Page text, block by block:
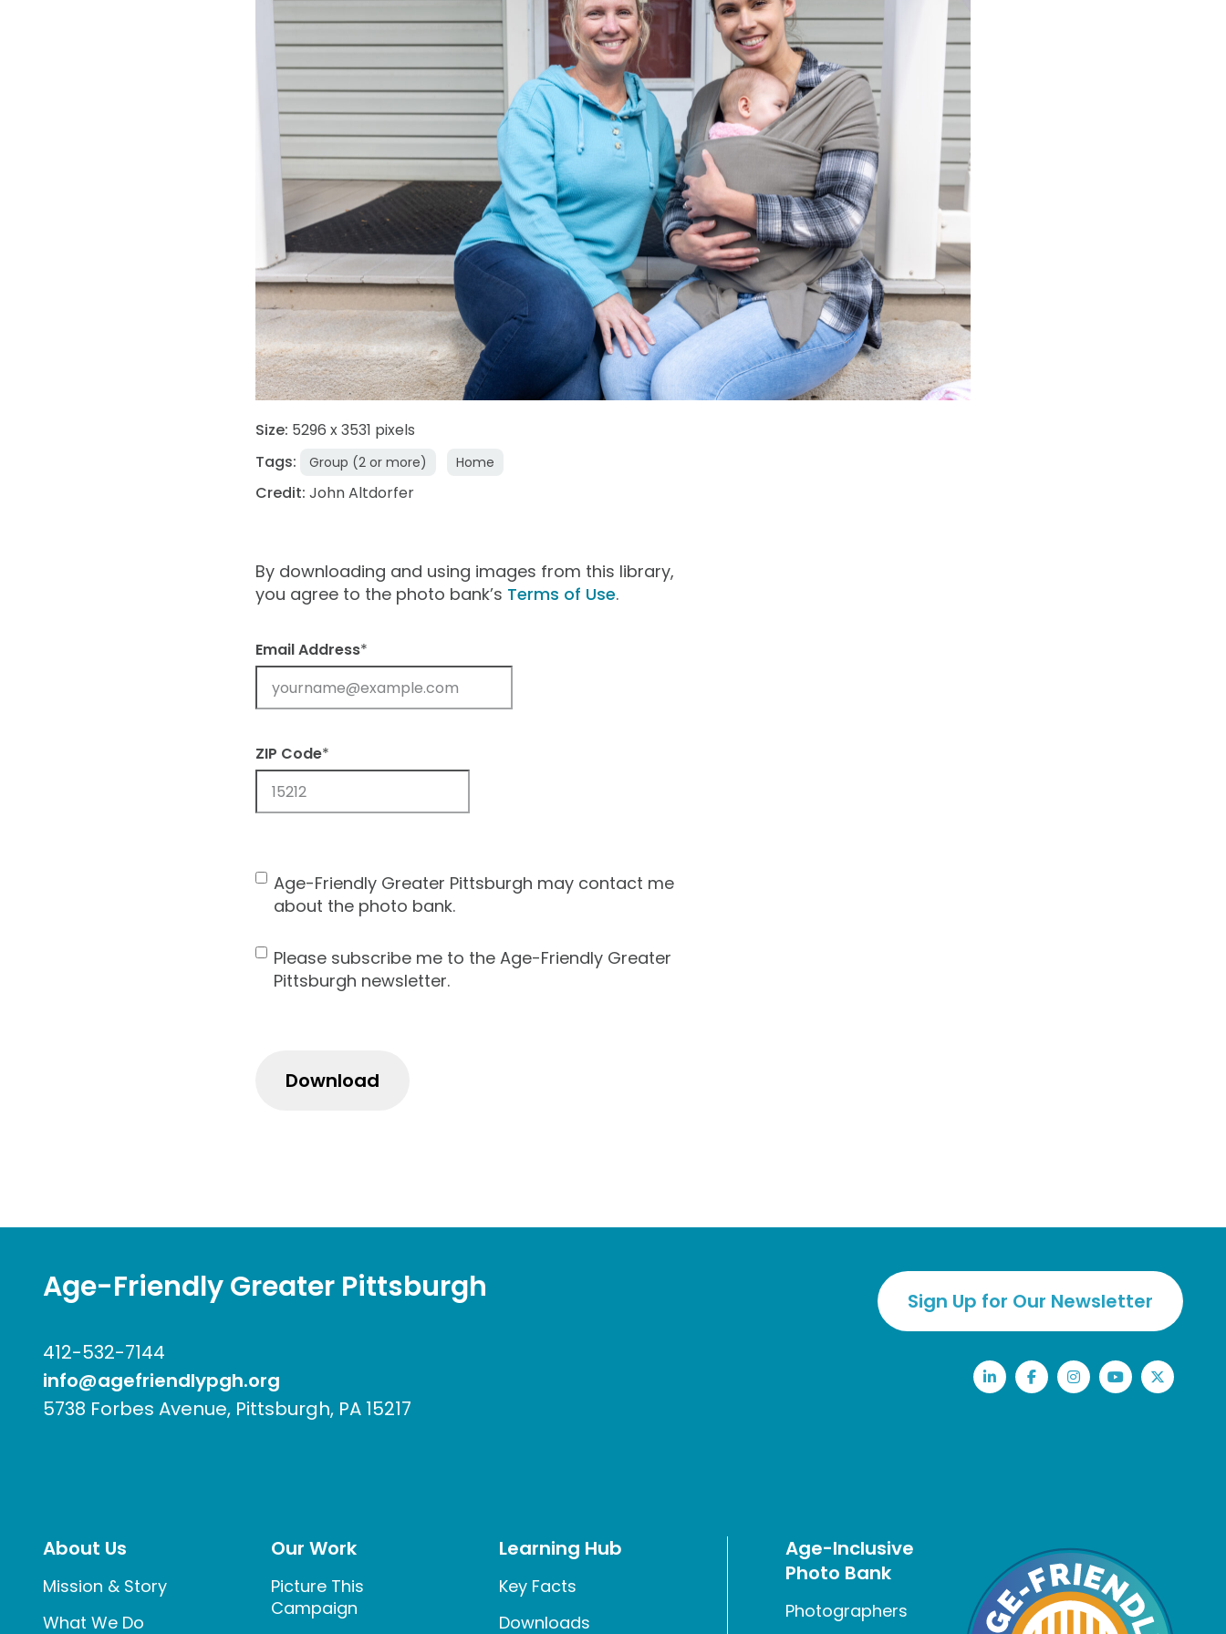
Size: 5296 x 3531 pixels
Tags:
Group (2 or more) Home
Credit: John Altdorfer
By downloading and using images from this library,
you agree to the photo bank’s Terms of Use.
Email Address*
ZIP Code*
Contact
Consent
Age-Friendly Greater Pittsburgh may contact me
about the photo bank.
Newsletter
Please subscribe me to the Age-Friendly Greater
Pittsburgh newsletter.
Age-Friendly Greater Pittsburgh
412-532-7144
info@agefriendlypgh.org
5738 Forbes Avenue, Pittsburgh, PA 15217
Sign Up for Our Newsletter
LinkedInFacebookInstagram
YouTubeTwitter
About Us
Mission & Story
What We Do
Our Work
Picture This
Campaign
Learning Hub
Key Facts
Downloads
Age-Inclusive
Photo Bank
Photographers